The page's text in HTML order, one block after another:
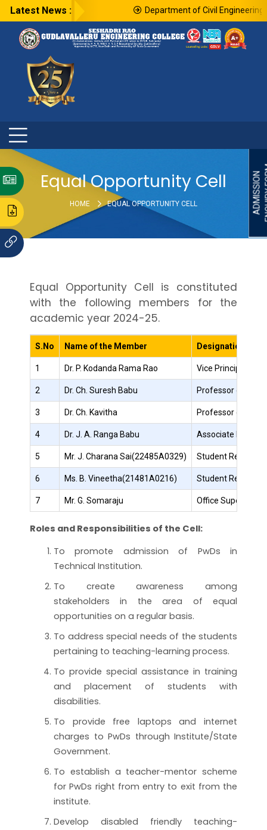
ADMISSION
Latest News : Department of Civil Engineering
Equal Opportunity Cell
HOME EQUAL OPPORTUNITY CELL
Equal Opportunity Cell is constituted
with the following members for the
academic year 2024-25.
S.No Name of the Member Designation
1 Dr. P. Kodanda Rama Rao Vice Principal –
2 Dr. Ch. Suresh Babu Professor of IT
3 Dr. Ch. Kavitha Professor of IT
4 Dr. J. A. Ranga Babu Associate
5 Mr. J. Charana Sai(22485A0329) Student
6 Ms. B. Vineetha(21481A0216) Student
7 Mr. G. Somaraju Office
Roles and Responsibilities of the Cell:
To promote admission of PwDs in
Technical Institution.
To create awareness among
stakeholders in the area of equal
opportunities on a regular basis.
To address special needs of the students
pertaining to teaching-learning process.
To provide special assistance in training
and placement of students with
disabilities.
To provide free laptops and internet
charges to PwDs through Institute/State
Government.
To establish a teacher-mentor scheme
for PwDs right from entry to exit from the
institute.
Develop disabled friendly teaching-